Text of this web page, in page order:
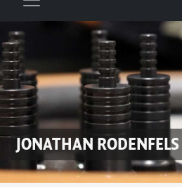
JONATHAN RODENFELS